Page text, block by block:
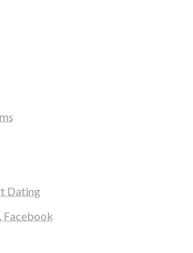
Dating
Facebook